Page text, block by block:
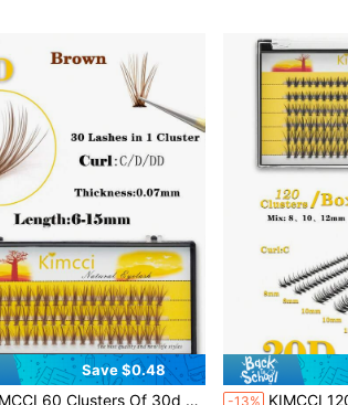
Save $0.48
Of 30d Brown Eyelash Extensions, 0.07 Thickness, C Curl 6-15mm Availablelash Clusters,Eyelash Clusters,Individual Eyelashes,Lashes,Fake Lashes -13% KIMCCI 120 Clusters, 20D Mixed Length, Shiny Black, 0.07 Thickness,